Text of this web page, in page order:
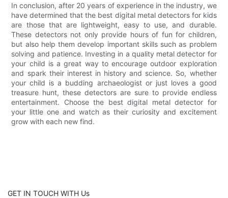
In conclusion, after 20 years of experience in the industry, we
have determined that the best digital metal detectors for kids
are those that are lightweight, easy to use, and durable.
These detectors not only provide hours of fun for children,
but also help them develop important skills such as problem
solving and patience. Investing in a quality metal detector for
your child is a great way to encourage outdoor exploration
and spark their interest in history and science. So, whether
your child is a budding archaeologist or just loves a good
treasure hunt, these detectors are sure to provide endless
entertainment. Choose the best digital metal detector for
your little one and watch as their curiosity and excitement
grow with each new find.
GET IN TOUCH WITH Us